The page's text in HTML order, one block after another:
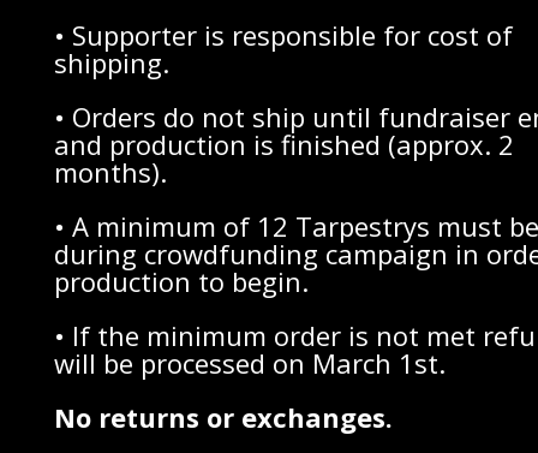
• Supporter is responsible for cost of
shipping.
• Orders do not ship until fundraiser
and production is finished (approx. 2
months).
• A minimum of 12 Tarpestrys must
during crowdfunding campaign in
production to begin.
• If the minimum order is not met
will be processed on March 1st.
No returns or exchanges.